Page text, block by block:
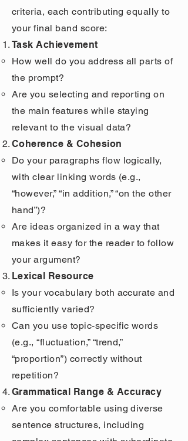
criteria, each contributing equally to
your final band score:
Task Achievement
How well do you address all parts of
the prompt?
Are you selecting and reporting on
the main features while staying
relevant to the visual data?
Coherence & Cohesion
Do your paragraphs flow logically,
with clear linking words (e.g.,
“however,” “in addition,” “on the other
hand”)?
Are ideas organized in a way that
makes it easy for the reader to follow
your argument?
Lexical Resource
Is your vocabulary both accurate and
sufficiently varied?
Can you use topic-specific words
(e.g., “fluctuation,” “trend,”
“proportion”) correctly without
repetition?
Grammatical Range & Accuracy
Are you comfortable using diverse
sentence structures, including